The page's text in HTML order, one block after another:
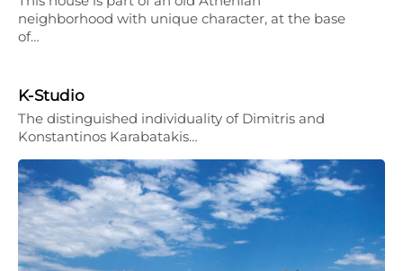
neighborhood with unique character, at the base
of…
K-Studio
The distinguished individuality of Dimitris and
Konstantinos Karabatakis…